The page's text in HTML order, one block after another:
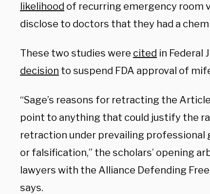
likelihood of recurring emergency room
disclose to doctors that they had a
These two studies were cited in Federal
decision to suspend FDA approval of
“Sage’s reasons for retracting the
point to anything that could justify the
retraction under prevailing professional
or falsification,” the scholars’ opening
lawyers with the Alliance Defending
says.